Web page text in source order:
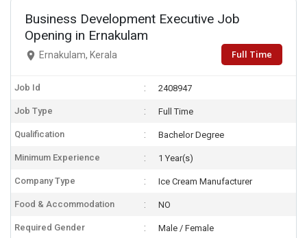
Business Development Executive Job
Opening in Ernakulam
Ernakulam, Kerala Full Time
Job Id 2408947
Job Type Full Time
Qualification Bachelor Degree
Minimum Experience 1 Year(s)
Company Type Ice Cream Manufacturer
Food & Accommodation NO
Required Gender Male / Female